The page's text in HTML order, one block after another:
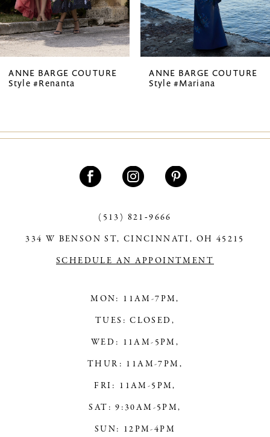
5
6
7
8
10
ANNE BARGE COUTURE
Style #Renanta
ANNE BARGE COUTURE
Style #Mariana
(513) 821‑9666
334 W BENSON ST, CINCINNATI, OH 45215
SCHEDULE AN APPOINTMENT
MON: 11AM-7PM,
TUES: CLOSED,
WED: 11AM-5PM,
THUR: 11AM-7PM,
FRI: 11AM-5PM,
SAT: 9:30AM-5PM,
SUN: 12PM-4PM